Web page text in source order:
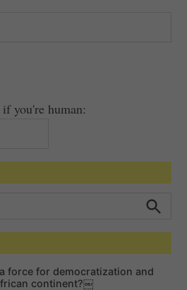
you're human:
c
h
force for democratization and
continent?￼